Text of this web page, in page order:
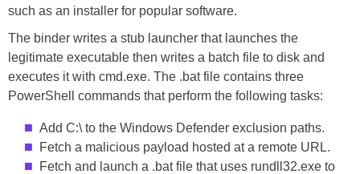
such as an installer for popular software.
The binder writes a stub launcher that launches the
legitimate executable then writes a batch file to disk and
executes it with cmd.exe. The .bat file contains three
PowerShell commands that perform the following tasks:
Add C:\ to the Windows Defender exclusion paths.
Fetch a malicious payload hosted at a remote URL.
Fetch and launch a .bat file that uses rundll32.exe to